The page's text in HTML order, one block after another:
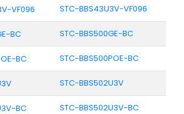
STC-BBS43U3V-VF096
STC-BBS500GE-BC
STC-BBS500POE-BC
STC-BBS502U3V
STC-BBS502U3V-BC